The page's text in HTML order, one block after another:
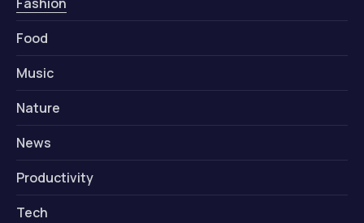
Food
Music
Nature
News
Productivity
Tech